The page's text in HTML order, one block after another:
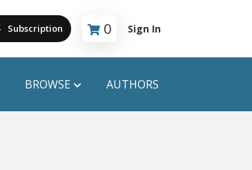
Subscription 0
Cart is empty
Sign In
BROWSE AUTHORS